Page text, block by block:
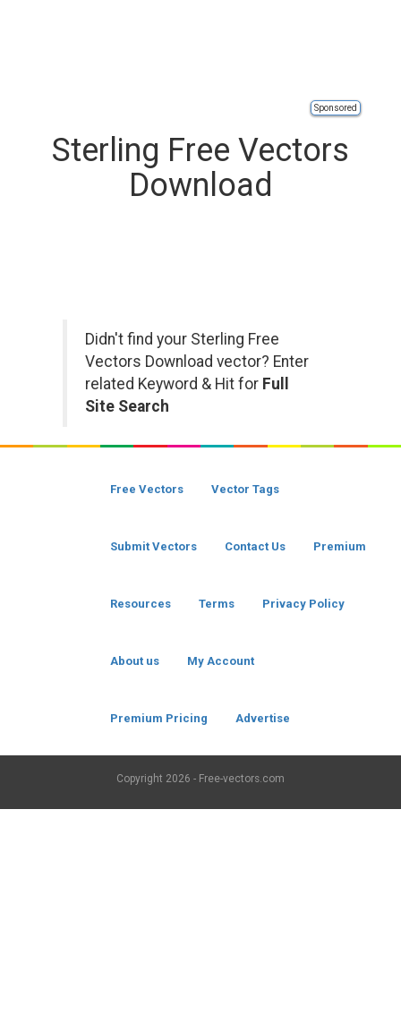
Sponsored
Sterling Free Vectors
Download
Didn't find your Sterling Free
Vectors Download vector? Enter
related Keyword & Hit for Full
Site Search
Free Vectors Vector Tags
Submit Vectors Contact Us Premium
Resources Terms Privacy Policy
About us My Account
Premium Pricing Advertise
Copyright 2026 - Free-vectors.com